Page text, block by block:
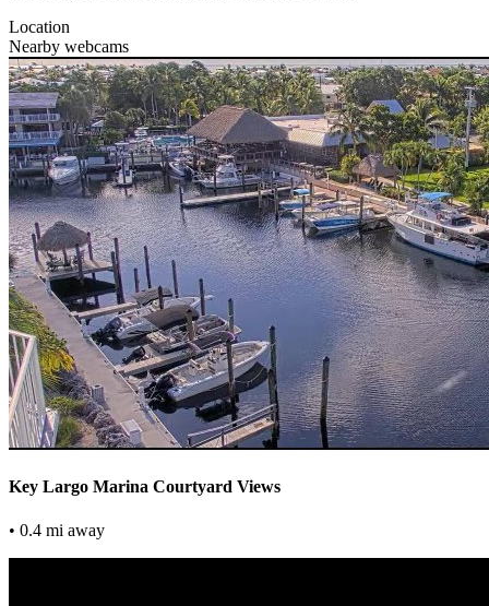
Location
Nearby webcams
Key Largo Marina Courtyard Views
• 0.4 mi away